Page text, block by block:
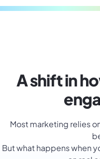
A shift in
Most marketing relies
But what happens when